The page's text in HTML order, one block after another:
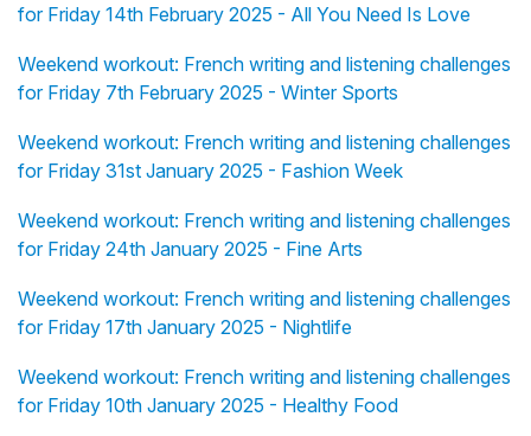
for Friday 14th February 2025 - All You Need Is Love
Weekend workout: French writing and listening challenges
for Friday 7th February 2025 - Winter Sports
Weekend workout: French writing and listening challenges
for Friday 31st January 2025 - Fashion Week
Weekend workout: French writing and listening challenges
for Friday 24th January 2025 - Fine Arts
Weekend workout: French writing and listening challenges
for Friday 17th January 2025 - Nightlife
Weekend workout: French writing and listening challenges
for Friday 10th January 2025 - Healthy Food